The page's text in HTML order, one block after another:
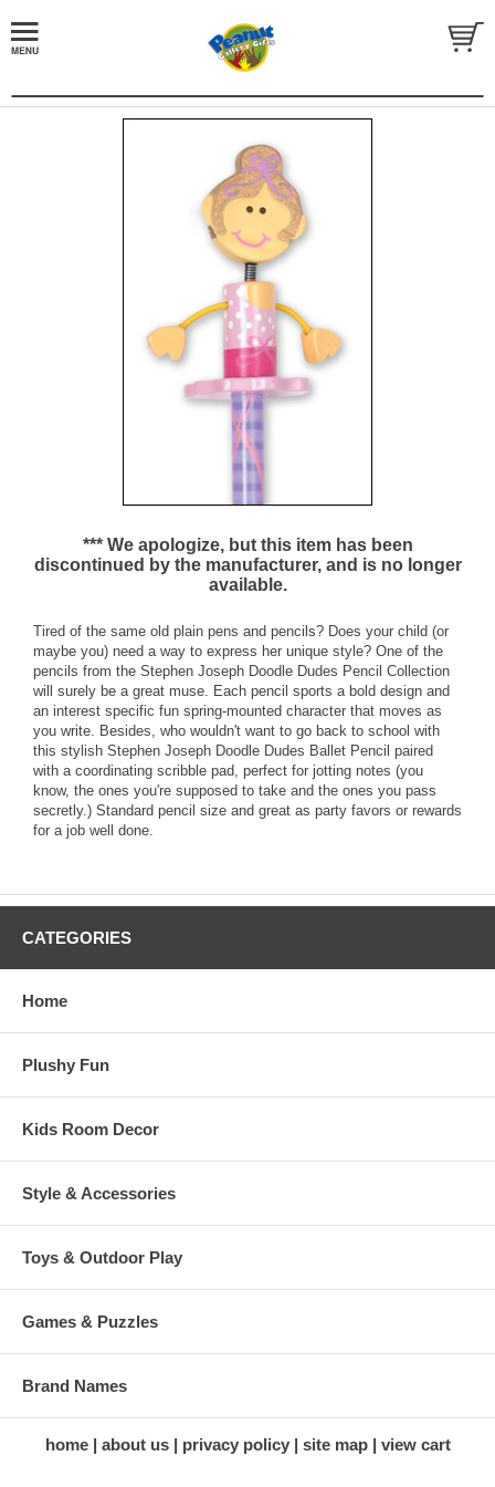
*** We apologize, but this item has been
discontinued by the manufacturer, and is no longer
available.
Tired of the same old plain pens and pencils? Does your child (or
maybe you) need a way to express her unique style? One of the
pencils from the Stephen Joseph Doodle Dudes Pencil Collection
will surely be a great muse. Each pencil sports a bold design and
an interest specific fun spring-mounted character that moves as
you write. Besides, who wouldn't want to go back to school with
this stylish Stephen Joseph Doodle Dudes Ballet Pencil paired
with a coordinating scribble pad, perfect for jotting notes (you
know, the ones you're supposed to take and the ones you pass
secretly.) Standard pencil size and great as party favors or rewards
for a job well done.
CATEGORIES
Home
Plushy Fun
Kids Room Decor
Style & Accessories
Toys & Outdoor Play
Games & Puzzles
Brand Names
home about us privacy policy site map view cart